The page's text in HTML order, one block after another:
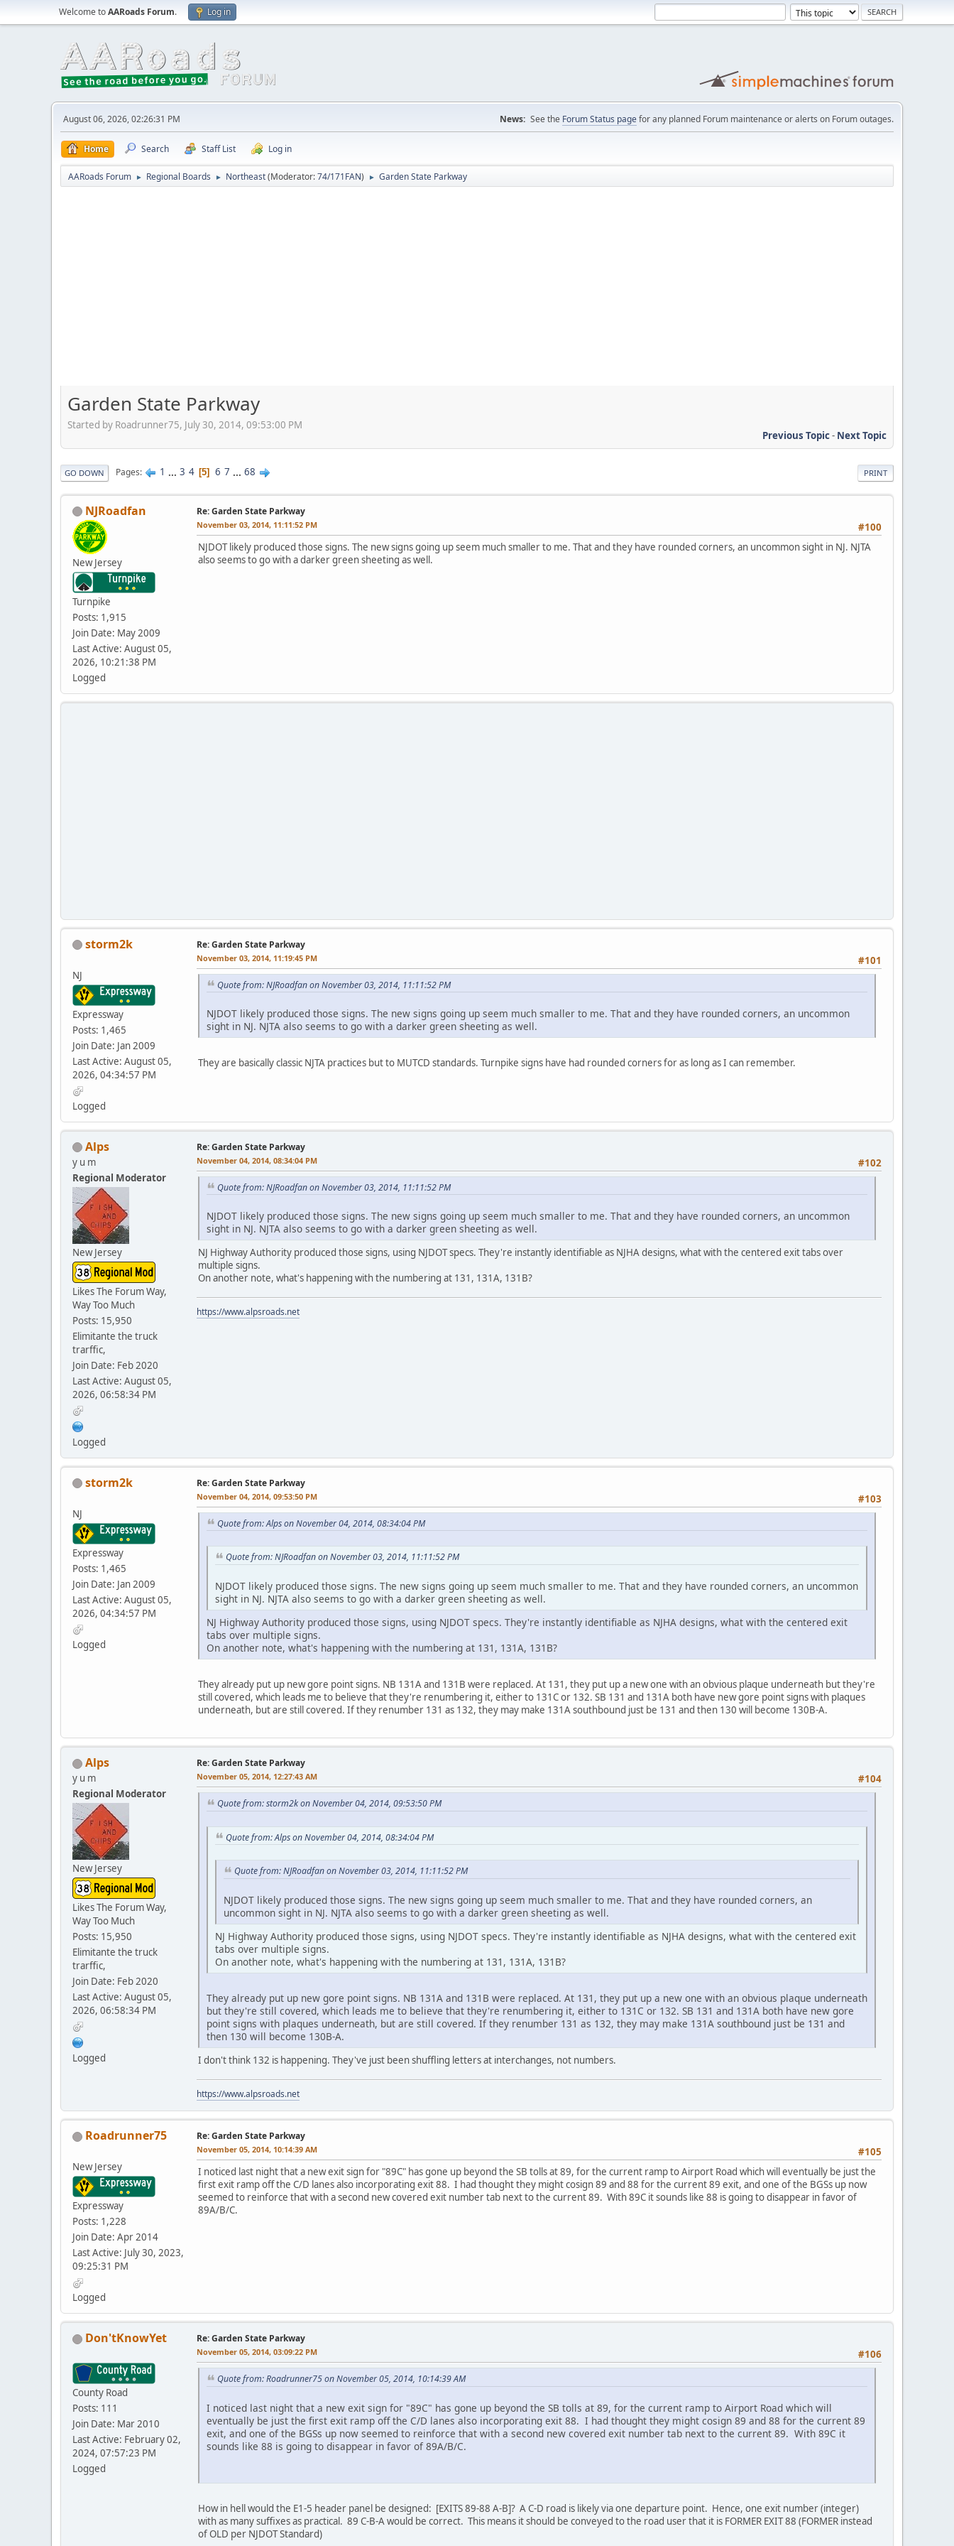
Welcome toAARoads Forum. Log in
August 06, 2026, 02:26:31 PM News: See the Forum Status pagefor any planned Forum maintenance or alerts on Forum outages.
Home Search Staff List Log in
AARoads Forum ► Regional Boards ► Northeast(Moderator:74/171FAN) ► Garden State Parkway
Garden State Parkway
Started by Roadrunner75, July 30, 2014, 09:53:00 PM
Previous Topic- Next Topic
PRINT
GO DOWN Pages 1 ... 3 4 5 6 7 ... 68
NJRoadfan
New Jersey
Turnpike
Posts: 1,915
Join Date: May 2009
Last Active: August 05,
2026, 10:21:38 PM
Logged
Re: Garden State Parkway
#100
November 03, 2014, 11:11:52 PM
NJDOT likely produced those signs. The new signs going up seem much smaller to me. That and they have rounded corners, an uncommon sight in NJ. NJTA
also seems to go with a darker green sheeting as well.
storm2k
NJ
Expressway
Posts: 1,465
Join Date: Jan 2009
Last Active: August 05,
2026, 04:34:57 PM
Logged
Re: Garden State Parkway
#101
November 03, 2014, 11:19:45 PM
Quote from: NJRoadfan on November 03, 2014, 11:11:52 PM
NJDOT likely produced those signs. The new signs going up seem much smaller to me. That and they have rounded corners, an uncommon
sight in NJ. NJTA also seems to go with a darker green sheeting as well.
They are basically classic NJTA practices but to MUTCD standards. Turnpike signs have had rounded corners for as long as I can remember.
Alps
y u m
Regional Moderator
New Jersey
Likes The Forum Way,
Way Too Much
Posts: 15,950
Elimitante the truck
trarffic,
Join Date: Feb 2020
Last Active: August 05,
2026, 06:58:34 PM
Logged
Re: Garden State Parkway
#102
November 04, 2014, 08:34:04 PM
Quote from: NJRoadfan on November 03, 2014, 11:11:52 PM
NJDOT likely produced those signs. The new signs going up seem much smaller to me. That and they have rounded corners, an uncommon
sight in NJ. NJTA also seems to go with a darker green sheeting as well.
NJ Highway Authority produced those signs, using NJDOT specs. They're instantly identifiable as NJHA designs, what with the centered exit tabs over
multiple signs.
On another note, what's happening with the numbering at 131, 131A, 131B?
https://www.alpsroads.net
storm2k
NJ
Expressway
Posts: 1,465
Join Date: Jan 2009
Last Active: August 05,
2026, 04:34:57 PM
Logged
Re: Garden State Parkway
#103
November 04, 2014, 09:53:50 PM
Quote from: Alps on November 04, 2014, 08:34:04 PM
Quote from: NJRoadfan on November 03, 2014, 11:11:52 PM
NJDOT likely produced those signs. The new signs going up seem much smaller to me. That and they have rounded corners, an uncommon
sight in NJ. NJTA also seems to go with a darker green sheeting as well.
NJ Highway Authority produced those signs, using NJDOT specs. They're instantly identifiable as NJHA designs, what with the centered exit
tabs over multiple signs.
On another note, what's happening with the numbering at 131, 131A, 131B?
They already put up new gore point signs. NB 131A and 131B were replaced. At 131, they put up a new one with an obvious plaque underneath but they're
still covered, which leads me to believe that they're renumbering it, either to 131C or 132. SB 131 and 131A both have new gore point signs with plaques
underneath, but are still covered. If they renumber 131 as 132, they may make 131A southbound just be 131 and then 130 will become 130B-A.
Alps
y u m
Regional Moderator
New Jersey
Likes The Forum Way,
Way Too Much
Posts: 15,950
Elimitante the truck
trarffic,
Join Date: Feb 2020
Last Active: August 05,
2026, 06:58:34 PM
Logged
Re: Garden State Parkway
#104
November 05, 2014, 12:27:43 AM
Quote from: storm2k on November 04, 2014, 09:53:50 PM
Quote from: Alps on November 04, 2014, 08:34:04 PM
Quote from: NJRoadfan on November 03, 2014, 11:11:52 PM
NJDOT likely produced those signs. The new signs going up seem much smaller to me. That and they have rounded corners, an
uncommon sight in NJ. NJTA also seems to go with a darker green sheeting as well.
NJ Highway Authority produced those signs, using NJDOT specs. They're instantly identifiable as NJHA designs, what with the centered exit
tabs over multiple signs.
On another note, what's happening with the numbering at 131, 131A, 131B?
They already put up new gore point signs. NB 131A and 131B were replaced. At 131, they put up a new one with an obvious plaque underneath
but they're still covered, which leads me to believe that they're renumbering it, either to 131C or 132. SB 131 and 131A both have new gore
point signs with plaques underneath, but are still covered. If they renumber 131 as 132, they may make 131A southbound just be 131 and
then 130 will become 130B-A.
I don't think 132 is happening. They've just been shuffling letters at interchanges, not numbers.
https://www.alpsroads.net
Roadrunner75
New Jersey
Expressway
Posts: 1,228
Join Date: Apr 2014
Last Active: July 30, 2023,
09:25:31 PM
Logged
Re: Garden State Parkway
#105
November 05, 2014, 10:14:39 AM
I noticed last night that a new exit sign for "89C" has gone up beyond the SB tolls at 89, for the current ramp to Airport Road which will eventually be just the
first exit ramp off the C/D lanes also incorporating exit 88. I had thought they might cosign 89 and 88 for the current 89 exit, and one of the BGSs up now
seemed to reinforce that with a second new covered exit number tab next to the current 89. With 89C it sounds like 88 is going to disappear in favor of
89A/B/C.
Don'tKnowYet
County Road
Posts: 111
Join Date: Mar 2010
Last Active: February 02,
2024, 07:57:23 PM
Logged
Re: Garden State Parkway
#106
November 05, 2014, 03:09:22 PM
Quote from: Roadrunner75 on November 05, 2014, 10:14:39 AM
I noticed last night that a new exit sign for "89C" has gone up beyond the SB tolls at 89, for the current ramp to Airport Road which will
eventually be just the first exit ramp off the C/D lanes also incorporating exit 88. I had thought they might cosign 89 and 88 for the current 89
exit, and one of the BGSs up now seemed to reinforce that with a second new covered exit number tab next to the current 89. With 89C it
sounds like 88 is going to disappear in favor of 89A/B/C.
How in hell would the E1-5 header panel be designed: [EXITS 89-88 A-B]? A C-D road is likely via one departure point. Hence, one exit number (integer)
with as many suffixes as practical. 89 C-B-A would be correct. This means it should be conveyed to the road user that it is FORMER EXIT 88 (FORMER instead
of OLD per NJDOT Standard)